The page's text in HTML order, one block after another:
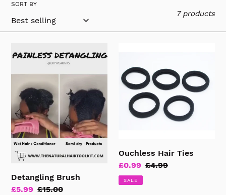
SORT BY
7 products
Brush
Detangling Brush
Sale
£5.99 Regular
£15.00
Ties
Ouchless Hair Ties
Sale
price
£0.99 Regular
£4.99
SALE